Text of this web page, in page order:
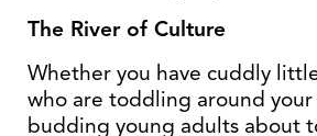
The River of Culture
Whether you have cuddly
who are toddling around your
budding young adults about